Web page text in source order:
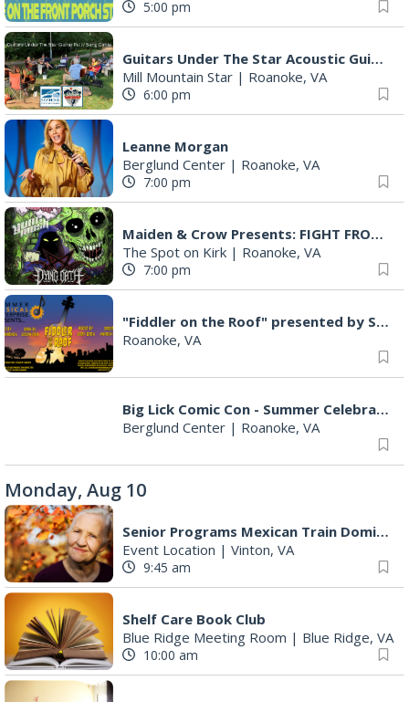
5:00 pm
Guitars Under The Star Acoustic Guitar Pull & Song Circle (AKA Group Therapy)
Mill Mountain Star | Roanoke, VA
6:00 pm
Leanne Morgan
Berglund Center | Roanoke, VA
7:00 pm
Maiden & Crow Presents: FIGHT FROM WITHIN & YUNG MO$H, DYING OATH
The Spot on Kirk | Roanoke, VA
7:00 pm
"Fiddler on the Roof" presented by Summer Musical Enterprise
Roanoke, VA
Big Lick Comic Con - Summer Celebration
Berglund Center | Roanoke, VA
Monday, Aug 10
Senior Programs Mexican Train Dominos
Event Location | Vinton, VA
9:45 am
Shelf Care Book Club
Blue Ridge Meeting Room | Blue Ridge, VA
10:00 am